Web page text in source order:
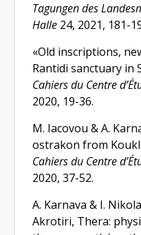
Tagungen des
Halle 24, 2021, 181-
«Old inscriptions,
Rantidi sanctuary in
Cahiers du Centre
2020, 19-36.
M. Iacovou & A.
ostrakon from
Cahiers du Centre
2020, 37-52.
A. Karnava & I.
Akrotiri, Thera: